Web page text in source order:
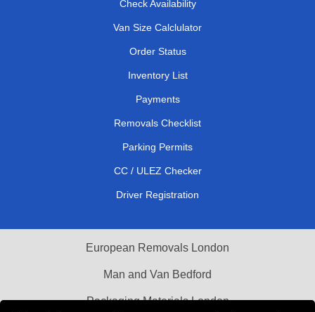
Check Availability
Van Size Calclulator
Order Status
Inventory List
Payments
Removals Checklist
Parking Permits
CC / ULEZ Checker
Driver Registration
European Removals London
Man and Van Bedford
Packaging Materials London